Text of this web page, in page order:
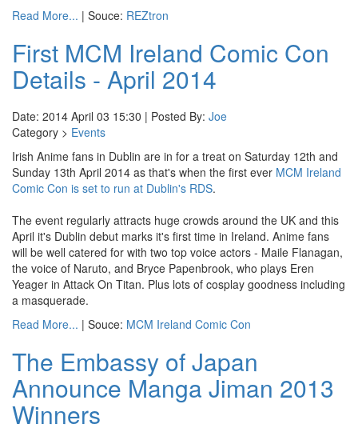
Read More... | Souce: REZtron
First MCM Ireland Comic Con
Details - April 2014
Date: 2014 April 03 15:30 | Posted By: Joe
Category > Events
Irish Anime fans in Dublin are in for a treat on Saturday 12th and
Sunday 13th April 2014 as that's when the first ever MCM Ireland
Comic Con is set to run at Dublin's RDS.
The event regularly attracts huge crowds around the UK and this
April it's Dublin debut marks it's first time in Ireland. Anime fans
will be well catered for with two top voice actors - Maile Flanagan,
the voice of Naruto, and Bryce Papenbrook, who plays Eren
Yeager in Attack On Titan. Plus lots of cosplay goodness including
a masquerade.
Read More... | Souce: MCM Ireland Comic Con
The Embassy of Japan
Announce Manga Jiman 2013
Winners